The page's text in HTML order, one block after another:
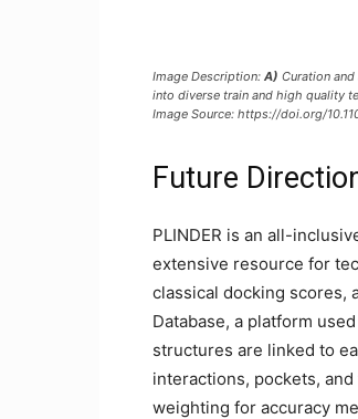
Image Description: A) Curation
into diverse train and high quality
Image Source: https://doi.org/
Future
PLINDER is an all-
extensive resource for
classical docking scores,
Database, a platform
structures are linked to
interactions, pockets,
weighting for accuracy